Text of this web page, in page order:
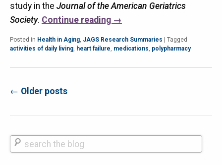
study in the Journal of the American Geriatrics
Society. Continue reading →
Posted in Health in Aging, JAGS Research Summaries
Tagged
activities of daily living, heart failure, medications, polypharmacy
← Older posts
Search